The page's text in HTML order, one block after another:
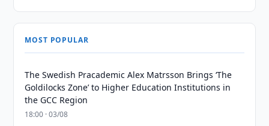
MOST POPULAR
The Swedish Pracademic Alex Matrsson Brings ‘The
Goldilocks Zone’ to Higher Education Institutions in
the GCC Region
18:00 · 03/08